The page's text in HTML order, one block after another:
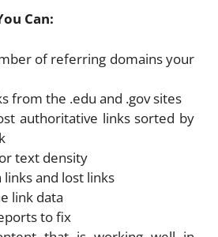
Can:
of referring domains your
from the .edu and .gov sites
authoritative links sorted by
text density
and lost links
link data
to fix